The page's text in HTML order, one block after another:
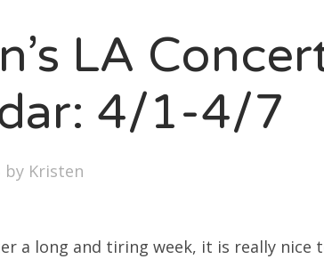
Bonnaroo
Us
LA
4/1-4/7
by Kristen
a long and tiring week, it is really nice